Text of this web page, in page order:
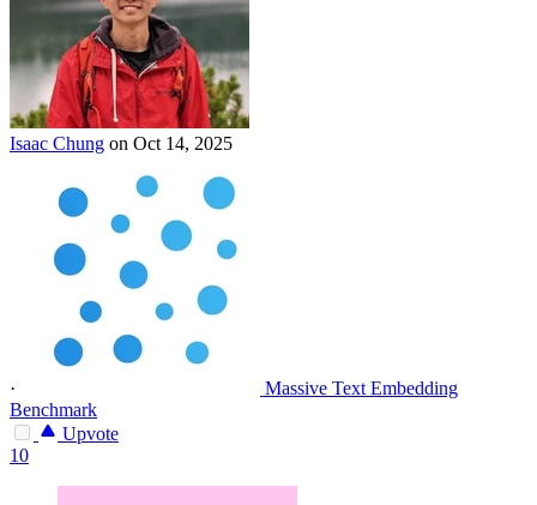
Isaac Chung on Oct 14, 2025
·
Massive Text Embedding
Benchmark
Upvote
10